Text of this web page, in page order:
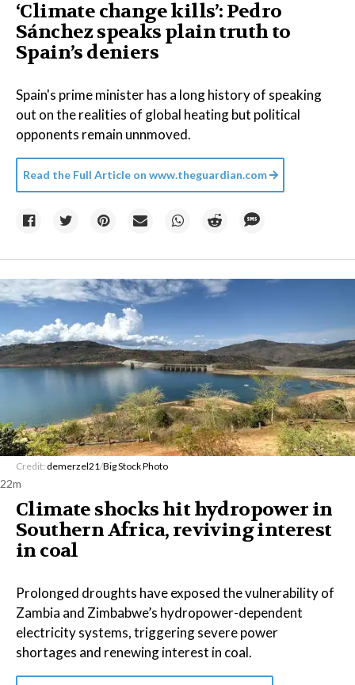
‘Climate change kills’: Pedro
Sánchez speaks plain truth to
Spain’s deniers
Spain's prime minister has a long history of speaking
out on the realities of global heating but political
opponents remain unnmoved.
Read the Full Article on www.theguardian.com
Credit: demerzel21/Big Stock Photo
22m
Climate shocks hit hydropower in
Southern Africa, reviving interest
in coal
Prolonged droughts have exposed the vulnerability of
Zambia and Zimbabwe’s hydropower-dependent
electricity systems, triggering severe power
shortages and renewing interest in coal.